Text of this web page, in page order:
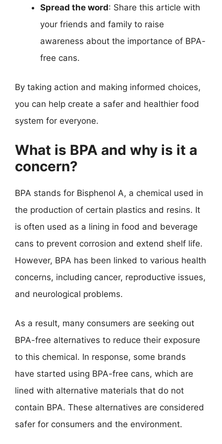
Spread the word: Share this article with
your friends and family to raise
awareness about the importance of BPA-
free cans.
By taking action and making informed choices,
you can help create a safer and healthier food
system for everyone.
What is BPA and why is it a
concern?
BPA stands for Bisphenol A, a chemical used in
the production of certain plastics and resins. It
is often used as a lining in food and beverage
cans to prevent corrosion and extend shelf life.
However, BPA has been linked to various health
concerns, including cancer, reproductive issues,
and neurological problems.
As a result, many consumers are seeking out
BPA-free alternatives to reduce their exposure
to this chemical. In response, some brands
have started using BPA-free cans, which are
lined with alternative materials that do not
contain BPA. These alternatives are considered
safer for consumers and the environment.